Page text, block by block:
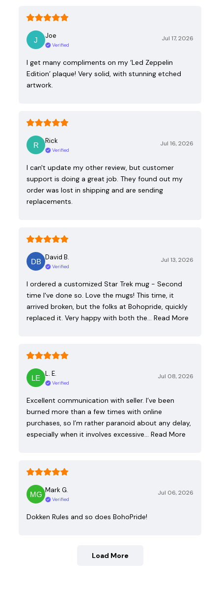
Joe
Verified
Jul 17, 2026
I get many compliments on my ‘Led Zeppelin
Edition’ plaque! Very solid, with stunning etched
artwork.
Rick
Verified
Jul 16, 2026
I can't update my other review, but customer
support is doing a great job. They found out my
order was lost in shipping and are sending
replacements.
David B.
Verified
Jul 13, 2026
I ordered a customized Star Trek mug - Second
time I've done so. Love the mugs! This time, it
arrived broken, but the folks at Bohopride, quickly
replaced it. Very happy with both the… Read More
L. E.
Verified
Jul 08, 2026
Excellent communication with seller. I’ve been
burned more than a few times with online
purchases, so I’m rather paranoid about any delay,
especially when it involves excessive… Read More
Mark G.
Verified
Jul 06, 2026
Dokken Rules and so does BohoPride!
Load More